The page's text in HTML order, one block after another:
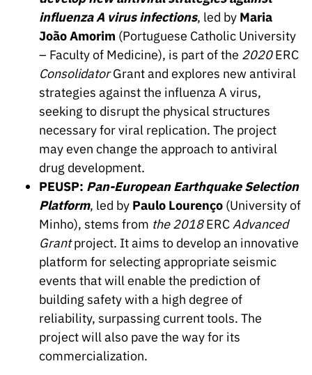
influenza A virus infections, led by Maria
João Amorim (Portuguese Catholic University
– Faculty of Medicine), is part of the 2020ERC
ConsolidatorGrant and explores new antiviral
strategies against the influenza A virus,
seeking to disrupt the physical structures
necessary for viral replication. The project
may even change the approach to antiviral
drug development.
PEUSP: Pan-European Earthquake Selection
Platform, led by Paulo Lourenço (University of
Minho), stems from the 2018ERCAdvanced
Grantproject. It aims to develop an innovative
platform for selecting appropriate seismic
events that will enable the prediction of
building safety with a high degree of
reliability, surpassing current tools. The
project will also pave the way for its
commercialization.